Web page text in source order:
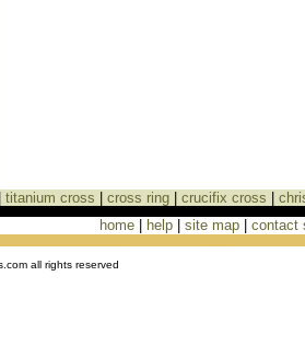
titanium cross cross ring crucifix cross
home| help| site map| contact
all rights reserved